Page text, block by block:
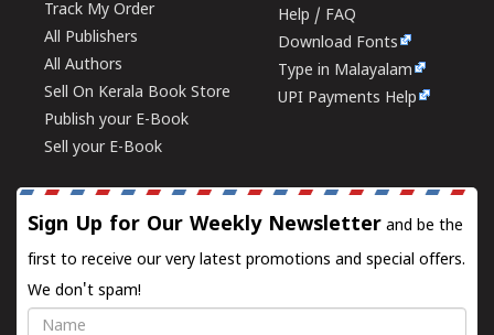
Track My Order
All Publishers
All Authors
Sell On Kerala Book Store
Publish your E-Book
Sell your E-Book
Help / FAQ
Download Fonts
Type in Malayalam
UPI Payments Help
Sign Up for Our Weekly Newsletter and be the
first to receive our very latest promotions and special offers.
We don't spam!
Name